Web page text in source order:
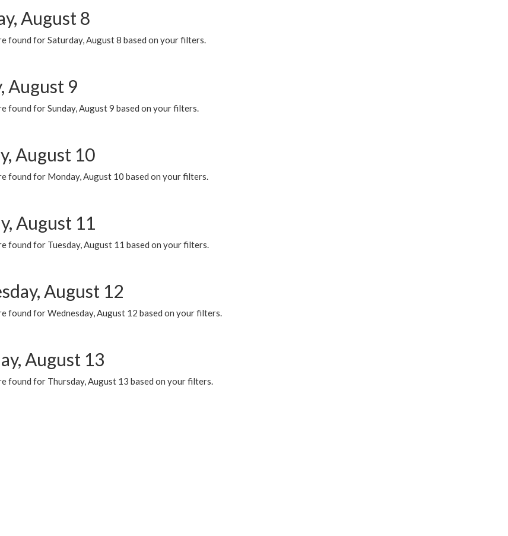
August 8
found for Saturday, August 8 based on your filters.
August 9
found for Sunday, August 9 based on your filters.
August 10
found for Monday, August 10 based on your filters.
August 11
found for Tuesday, August 11 based on your filters.
August 12
found for Wednesday, August 12 based on your filters.
August 13
found for Thursday, August 13 based on your filters.